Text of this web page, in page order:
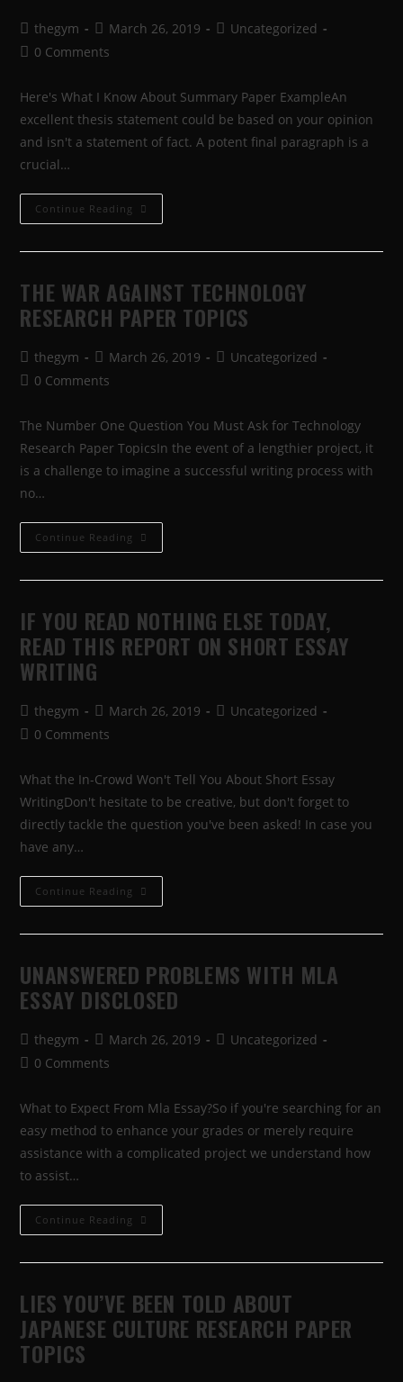
thegym March 26, 2019
Uncategorized
0 Comments
Here's What I Know About Summary Paper ExampleAn
excellent thesis statement could be based on your opinion
and isn't a statement of fact. A potent final paragraph is a
crucial…
Continue Reading
THE WAR AGAINST TECHNOLOGY
RESEARCH PAPER TOPICS
thegym March 26, 2019
Uncategorized
0 Comments
The Number One Question You Must Ask for Technology
Research Paper TopicsIn the event of a lengthier project, it
is a challenge to imagine a successful writing process with
no…
Continue Reading
IF YOU READ NOTHING ELSE TODAY,
READ THIS REPORT ON SHORT ESSAY
WRITING
thegym March 26, 2019
Uncategorized
0 Comments
What the In-Crowd Won't Tell You About Short Essay
WritingDon't hesitate to be creative, but don't forget to
directly tackle the question you've been asked! In case you
have any…
Continue Reading
UNANSWERED PROBLEMS WITH MLA
ESSAY DISCLOSED
thegym March 26, 2019
Uncategorized
0 Comments
What to Expect From Mla Essay?So if you're searching for an
easy method to enhance your grades or merely require
assistance with a complicated project we understand how
to assist…
Continue Reading
LIES YOU’VE BEEN TOLD ABOUT
JAPANESE CULTURE RESEARCH PAPER
TOPICS